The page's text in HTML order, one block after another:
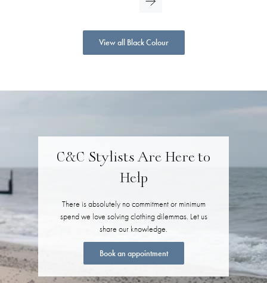
View all Black Colour
C&C Stylists Are Here to
Help
There is absolutely no commitment or minimum
spend we love solving clothing dilemmas. Let us
share our knowledge.
Book an appointment